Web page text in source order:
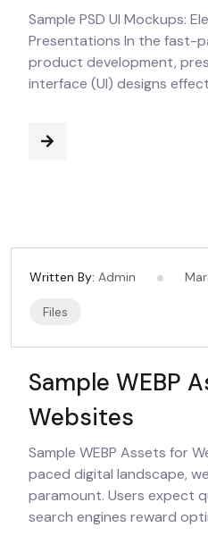
Sample PSD UI Mockups:
Presentations In the fast-
product development,
interface (UI) designs
Written By: Admin
Files
Sample WEBP
Websites
Sample WEBP Assets for
paced digital landscape,
paramount. Users expect
search engines reward